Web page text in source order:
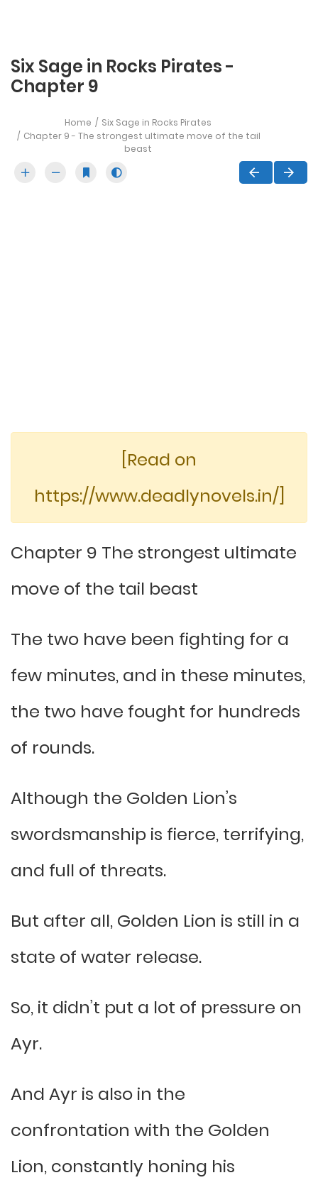
Six Sage in Rocks Pirates -
Chapter 9
Home
Six Sage in Rocks Pirates
Chapter 9 - The strongest ultimate move of the tail
beast
[Read on
https://www.deadlynovels.in/]
Chapter 9 The strongest ultimate
move of the tail beast
The two have been fighting for a
few minutes, and in these minutes,
the two have fought for hundreds
of rounds.
Although the Golden Lion’s
swordsmanship is fierce, terrifying,
and full of threats.
But after all, Golden Lion is still in a
state of water release.
So, it didn’t put a lot of pressure on
Ayr.
And Ayr is also in the
confrontation with the Golden
Lion, constantly honing his